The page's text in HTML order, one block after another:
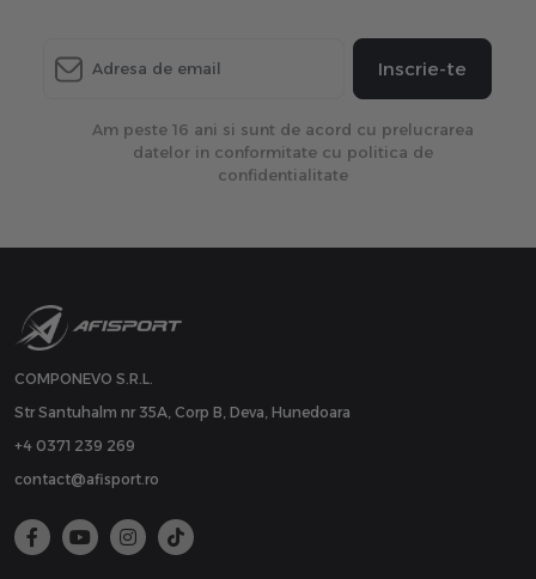
Inscrie-te
Am peste 16 ani si sunt de acord cu prelucrarea
datelor in conformitate cu politica de
confidentialitate
COMPONEVO S.R.L.
Str Santuhalm nr 35A, Corp B, Deva, Hunedoara
+4 0371 239 269
contact@afisport.ro